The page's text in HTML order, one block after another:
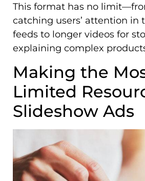
This format has no
catching users’ attention in
feeds to longer videos for
explaining complex
Making the
Limited
Slideshow Ads